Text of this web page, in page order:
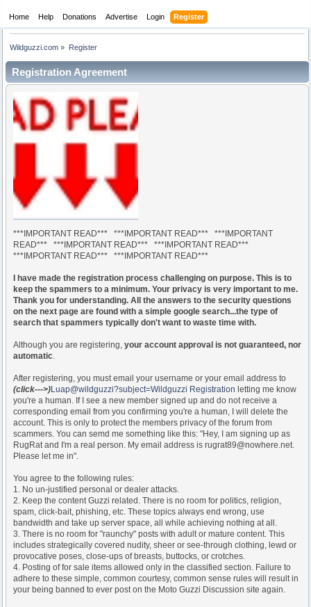
Home Help Donations Advertise Login Register
Wildguzzi.com » Register
Registration Agreement
***IMPORTANT READ*** ***IMPORTANT READ*** ***IMPORTANT
READ*** ***IMPORTANT READ*** ***IMPORTANT READ***
***IMPORTANT READ*** ***IMPORTANT READ***
I have made the registration process challenging on purpose. This is to
keep the spammers to a minimum. Your privacy is very important to me.
Thank you for understanding. All the answers to the security questions
on the next page are found with a simple google search...the type of
search that spammers typically don't want to waste time with.
Although you are registering, your account approval is not guaranteed, nor
automatic.
After registering, you must email your username or your email address to
(click--->)Luap@wildguzzi?subject=Wildguzzi Registration letting me know
you're a human. If I see a new member signed up and do not receive a
corresponding email from you confirming you're a human, I will delete the
account. This is only to protect the members privacy of the forum from
scammers. You can semd me something like this: "Hey, I am signing up as
RugRat and I'm a real person. My email address is rugrat89@nowhere.net.
Please let me in".
You agree to the following rules:
1. No un-justified personal or dealer attacks.
2. Keep the content Guzzi related. There is no room for politics, religion,
spam, click-bait, phishing, etc. These topics always end wrong, use
bandwidth and take up server space, all while achieving nothing at all.
3. There is no room for "raunchy" posts with adult or mature content. This
includes strategically covered nudity, sheer or see-through clothing, lewd or
provocative poses, close-ups of breasts, buttocks, or crotches.
4. Posting of for sale items allowed only in the classified section. Failure to
adhere to these simple, common courtesy, common sense rules will result in
your being banned to ever post on the Moto Guzzi Discussion site again.